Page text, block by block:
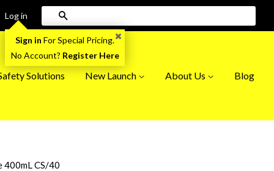
Log in
Sign in For Special Pricing.
No Account? Register Here
Solutions New Launch About Us Blog
CS/40